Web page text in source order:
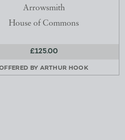
Arrowsmith
House of Commons
£125.00
BY ARTHUR HOOK